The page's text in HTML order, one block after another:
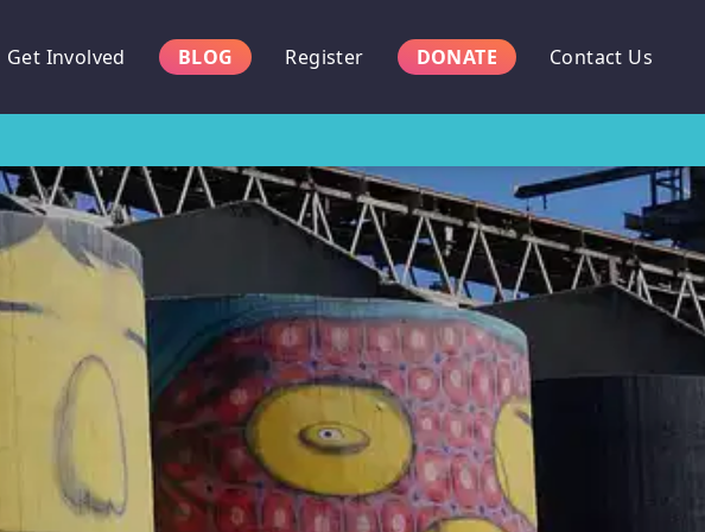
Get Involved BLOG Register DONATE Contact Us